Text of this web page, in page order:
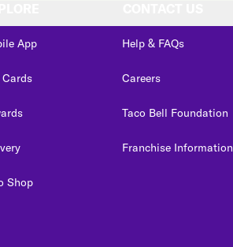
App
Shop
Help & FAQs
Careers
Taco Bell Foundation
Franchise Information